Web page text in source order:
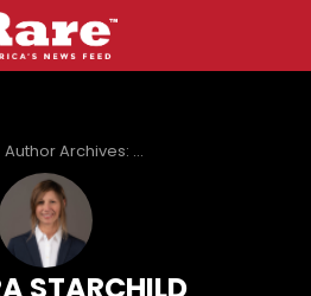
Author Archives: Aurora Starchild